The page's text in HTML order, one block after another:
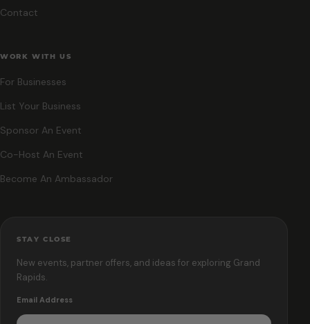
Contact
WORK WITH US
For Businesses
List Your Business
Sponsor An Event
Co-Host An Event
Become An Ambassador
STAY CLOSE
New events, partner offers, and ideas for exploring Grand
Rapids.
Email Address